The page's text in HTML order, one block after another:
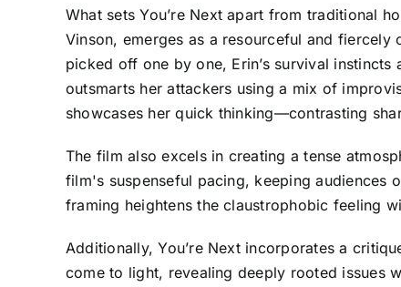
What sets You’re Next apart from traditional
Vinson, emerges as a resourceful and
picked off one by one, Erin’s survival
outsmarts her attackers using a mix of
showcases her quick thinking—contrasting
The film also excels in creating a tense
film's suspenseful pacing, keeping audiences
framing heightens the claustrophobic feeling
Additionally, You’re Next incorporates a
come to light, revealing deeply rooted issues